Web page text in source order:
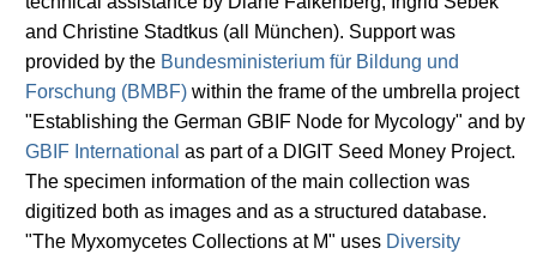
and Christine Stadtkus (all München). Support was
provided by the Bundesministerium für Bildung und
Forschung (BMBF)within the frame of the umbrella project
"Establishing the German GBIF Node for Mycology" and by
GBIF International as part of a DIGIT Seed Money Project.
The specimen information of the main collection was
digitized both as images and as a structured database.
"The Myxomycetes Collections at M" uses Diversity